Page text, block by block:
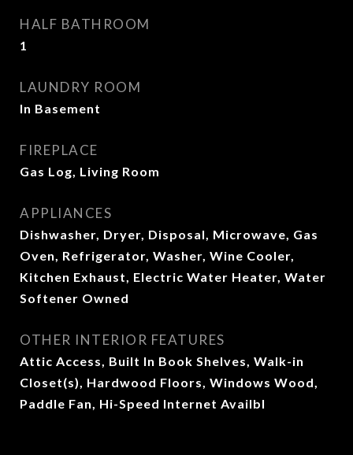
HALF BATHROOM
1
LAUNDRY ROOM
In Basement
FIREPLACE
Gas Log, Living Room
APPLIANCES
Dishwasher, Dryer, Disposal, Microwave, Gas
Oven, Refrigerator, Washer, Wine Cooler,
Kitchen Exhaust, Electric Water Heater, Water
Softener Owned
OTHER INTERIOR FEATURES
Attic Access, Built In Book Shelves, Walk-in
Closet(s), Hardwood Floors, Windows Wood,
Paddle Fan, Hi-Speed Internet Availbl